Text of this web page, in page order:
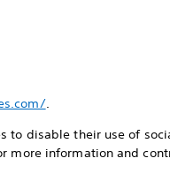
.
to disable their use of
more information and